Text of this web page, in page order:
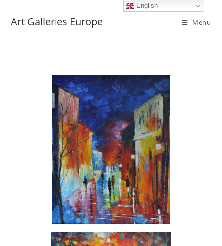
Art Galleries Europe Menu
English